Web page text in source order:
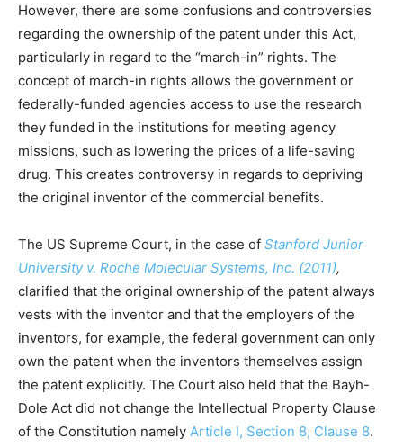
However, there are some confusions and controversies
regarding the ownership of the patent under this Act,
particularly in regard to the “march-in” rights. The
concept of march-in rights allows the government or
federally-funded agencies access to use the research
they funded in the institutions for meeting agency
missions, such as lowering the prices of a life-saving
drug. This creates controversy in regards to depriving
the original inventor of the commercial benefits.
The US Supreme Court, in the case of Stanford Junior
University v. Roche Molecular Systems, Inc. (2011),
clarified that the original ownership of the patent always
vests with the inventor and that the employers of the
inventors, for example, the federal government can only
own the patent when the inventors themselves assign
the patent explicitly. The Court also held that the Bayh-
Dole Act did not change the Intellectual Property Clause
of the Constitution namely Article I, Section 8, Clause 8.